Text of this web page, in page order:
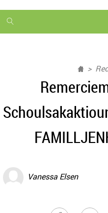
1
month
Vanessa Elsen